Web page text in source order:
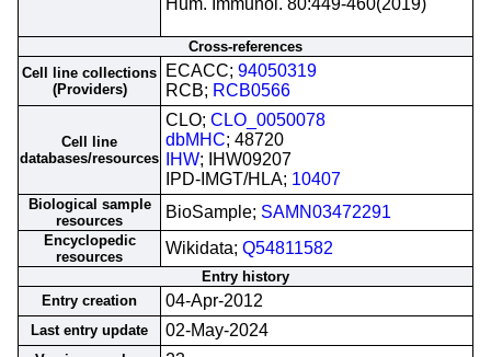
Hum. Immunol. 80:449-460(2019)
Cross-references
Cell line collections
(Providers)
ECACC; 94050319
RCB; RCB0566
Cell line
databases/resources
CLO; CLO_0050078
dbMHC; 48720
IHW; IHW09207
IPD-IMGT/HLA; 10407
Biological sample
resources
BioSample; SAMN03472291
Encyclopedic
resources
Wikidata; Q54811582
Entry history
Entry creation
04-Apr-2012
Last entry update 02-May-2024